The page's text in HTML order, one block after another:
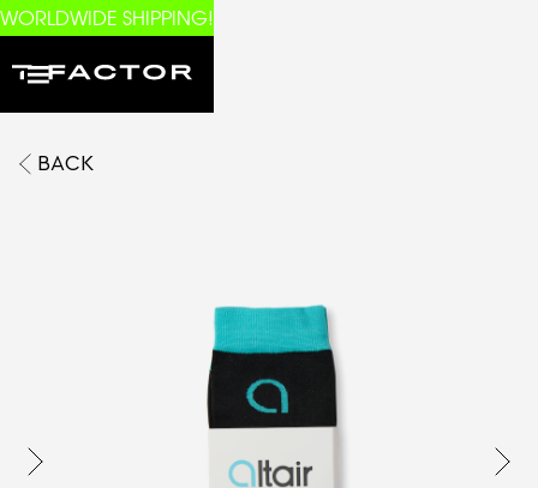
WORLDWIDE SHIPPING!
BACK